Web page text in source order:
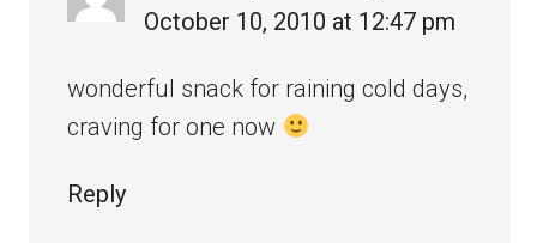
October 10, 2010 at 12:47 pm
wonderful snack for raining cold days,
craving for one now
Reply